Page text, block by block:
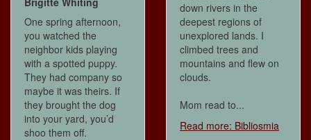
One spring afternoon,
you watched the
neighbor kids playing
with a spotted puppy.
They had company so
maybe it was theirs. If
they brought the dog
into your yard, you’d
shoo them off.
down rivers in the
deepest regions of
unexplored lands. I
climbed trees and
mountains and flew on
clouds.
Mom read to...
Read more: Bibliosmia